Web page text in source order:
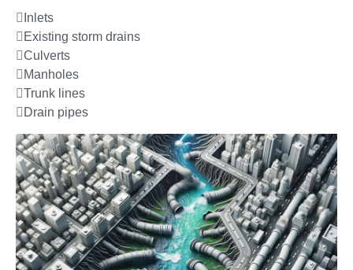
Inlets
Existing storm drains
Culverts
Manholes
Trunk lines
Drain pipes